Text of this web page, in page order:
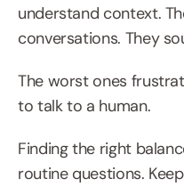
understand context.
conversations. They
The worst ones
to talk to a human.
Finding the right
routine questions.